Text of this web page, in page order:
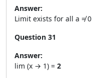
Answer:
Limit exists for all a ≠ 0
Question 31
Answer:
lim (x → 1) = 2